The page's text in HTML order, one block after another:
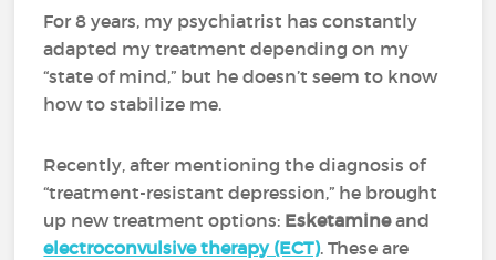
For 8 years, my psychiatrist has constantly
adapted my treatment depending on my
“state of mind,” but he doesn’t seem to know
how to stabilize me.
Recently, after mentioning the diagnosis of
“treatment-resistant depression,” he brought
up new treatment options: Esketamine and
electroconvulsive therapy (ECT). These are